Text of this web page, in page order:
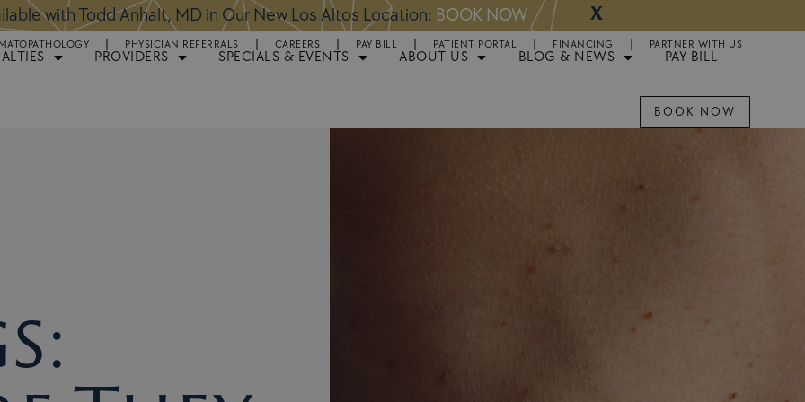
Available for Hair Transplant Surgery:BOOK NOW X
PHYSICIAN REFERRALS CAREERS PAY BILL PATIENT PORTAL FINANCING PARTNER WITH US
PROVIDERS SPECIALS & EVENTS ABOUT US BLOG & NEWS
PAY BILL
BOOK NOW